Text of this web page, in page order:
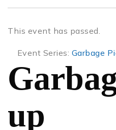
This event has passed.
Event Series: Garbage
up